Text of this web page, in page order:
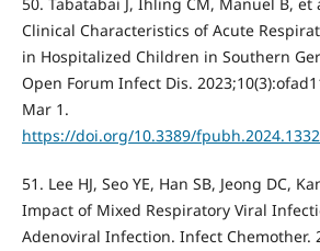
Clinical Characteristics of Acute
in Hospitalized Children in Southern
Open Forum Infect Dis.
Mar 1.
https://doi.org/10.3389/
51. Lee HJ, Seo YE, Han SB, Jeong DC,
Impact of Mixed Respiratory Viral
Adenoviral Infection. Infect Chemother.